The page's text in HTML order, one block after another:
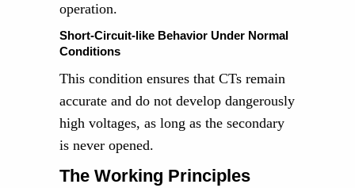
operation.
Short-Circuit-like Behavior Under Normal
Conditions
This condition ensures that CTs remain
accurate and do not develop dangerously
high voltages, as long as the secondary
is never opened.
The Working Principles